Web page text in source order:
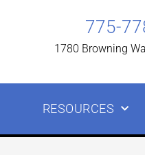
775-
1780 Browning
RESOURCES